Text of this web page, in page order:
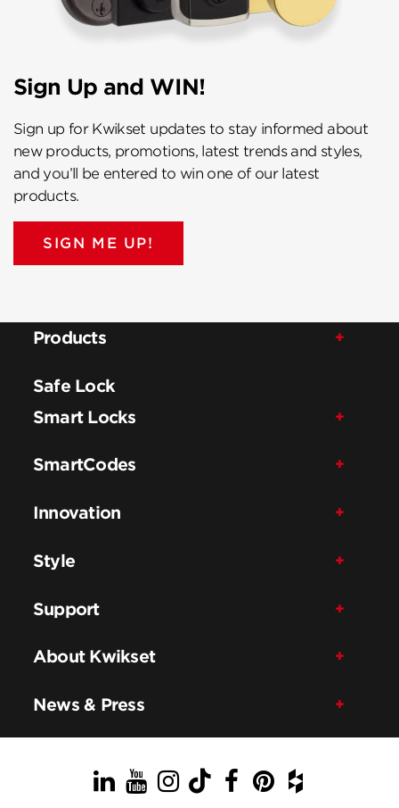
Sign Up and WIN!
Sign up for Kwikset updates to stay informed about
new products, promotions, latest trends and styles,
and you’ll be entered to win one of our latest
products.
SIGN ME UP!
Products
Safe Lock
Smart Locks
SmartCodes
Innovation
Style
Support
About Kwikset
News & Press
LinkedIn
YouTube
Instagram
TikTok
Facebook
Pinterest
Houzz